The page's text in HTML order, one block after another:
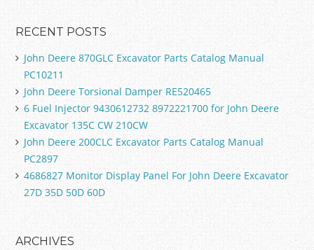
RECENT POSTS
John Deere 870GLC Excavator Parts Catalog Manual
PC10211
John Deere Torsional Damper RE520465
6 Fuel Injector 9430612732 8972221700 for John Deere
Excavator 135C CW 210CW
John Deere 200CLC Excavator Parts Catalog Manual
PC2897
4686827 Monitor Display Panel For John Deere Excavator
27D 35D 50D 60D
ARCHIVES